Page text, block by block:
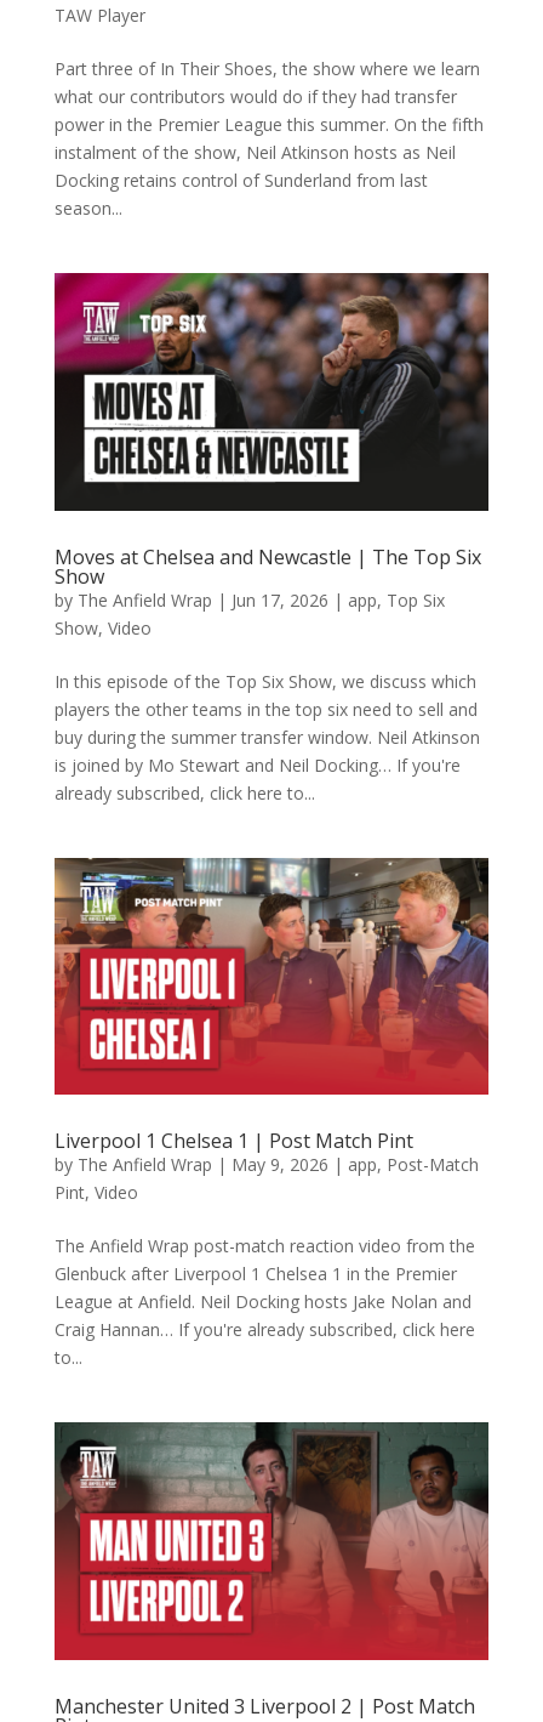
TAW Player
Part three of In Their Shoes, the show where we learn
what our contributors would do if they had transfer
power in the Premier League this summer. On the fifth
instalment of the show, Neil Atkinson hosts as Neil
Docking retains control of Sunderland from last
season...
Moves at Chelsea and Newcastle | The Top Six
Show
by The Anfield Wrap | Jun 17, 2026 | app, Top Six
Show, Video
In this episode of the Top Six Show, we discuss which
players the other teams in the top six need to sell and
buy during the summer transfer window. Neil Atkinson
is joined by Mo Stewart and Neil Docking… If you're
already subscribed, click here to...
Liverpool 1 Chelsea 1 | Post Match Pint
by The Anfield Wrap | May 9, 2026 | app, Post-Match
Pint, Video
The Anfield Wrap post-match reaction video from the
Glenbuck after Liverpool 1 Chelsea 1 in the Premier
League at Anfield. Neil Docking hosts Jake Nolan and
Craig Hannan… If you're already subscribed, click here
to...
Manchester United 3 Liverpool 2 | Post Match